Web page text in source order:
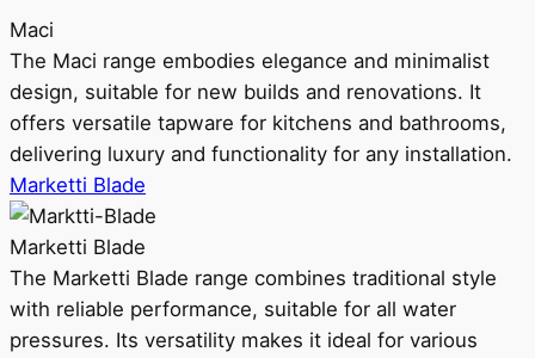
Maci
The Maci range embodies elegance and minimalist
design, suitable for new builds and renovations. It
offers versatile tapware for kitchens and bathrooms,
delivering luxury and functionality for any installation.
Marketti Blade
Marketti Blade
The Marketti Blade range combines traditional style
with reliable performance, suitable for all water
pressures. Its versatility makes it ideal for various